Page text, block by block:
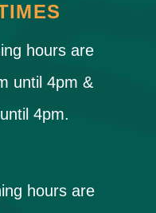
hours are
until 4pm &
4pm.
hours are